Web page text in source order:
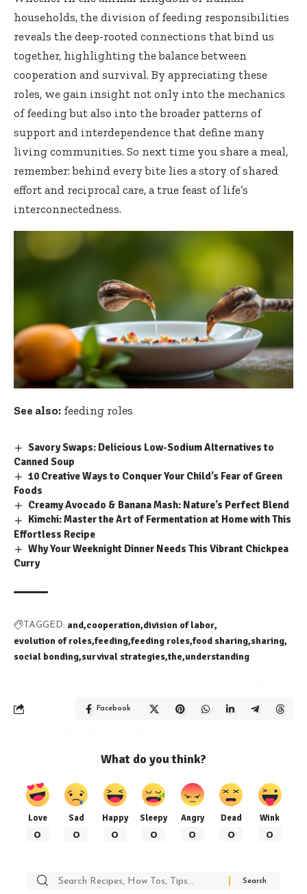
households, the division of feeding responsibilities
reveals the deep-rooted connections that bind us
together, highlighting the balance between
cooperation and survival. By appreciating these
roles, we gain insight not only into the mechanics
of feeding but also into the broader patterns of
support and interdependence that define many
living communities. So next time you share a meal,
remember: behind every bite lies a story of shared
effort and reciprocal care, a true feast of life’s
interconnectedness.
See also: feeding roles
Savory Swaps: Delicious Low-Sodium Alternatives to
Canned Soup
10 Creative Ways to Conquer Your Child’s Fear of Green
Foods
Creamy Avocado & Banana Mash: Nature’s Perfect Blend
Kimchi: Master the Art of Fermentation at Home with This
Effortless Recipe
Why Your Weeknight Dinner Needs This Vibrant Chickpea
Curry
TAGGED: and cooperation division of labor
evolution of roles feeding feeding roles food sharing sharing
social bonding survival strategies the understanding
Facebook
What do you think?
Love
0
Sad
0
Happy
0
Sleepy
0
Angry
0
Dead
0
Wink
0
Search